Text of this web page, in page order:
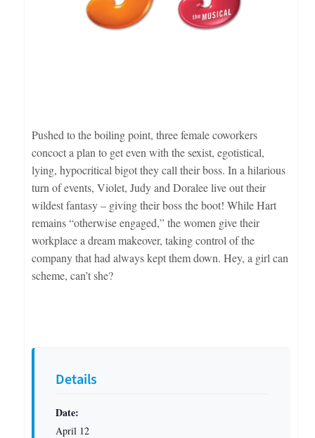
Details
Date:
April 12
Pushed to the boiling point, three female coworkers
concoct a plan to get even with the sexist, egotistical,
lying, hypocritical bigot they call their boss. In a hilarious
turn of events, Violet, Judy and Doralee live out their
wildest fantasy – giving their boss the boot! While Hart
remains “otherwise engaged,” the women give their
workplace a dream makeover, taking control of the
company that had always kept them down. Hey, a girl can
scheme, can’t she?